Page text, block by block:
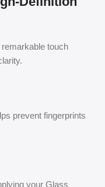
touch
prevent fingerprints
your Glass